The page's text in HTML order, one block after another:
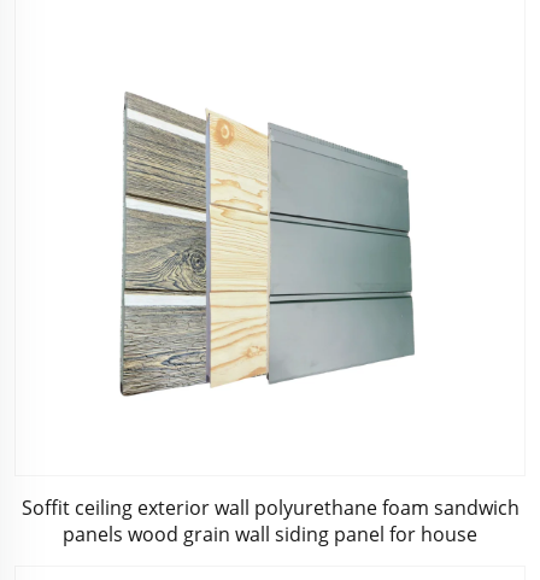
Soffit ceiling exterior wall polyurethane foam sandwich
panels wood grain wall siding panel for house